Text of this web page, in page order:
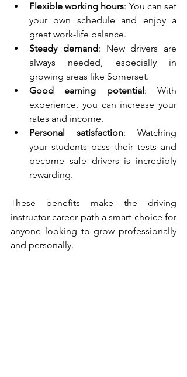
Flexible working hours: You can set
your own schedule and enjoy a
great work-life balance.
Steady demand: New drivers are
always needed, especially in
growing areas like Somerset.
Good earning potential: With
experience, you can increase your
rates and income.
Personal satisfaction: Watching
your students pass their tests and
become safe drivers is incredibly
rewarding.
These benefits make the driving
instructor career path a smart choice for
anyone looking to grow professionally
and personally.